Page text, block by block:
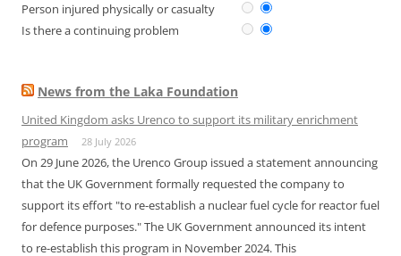
Person injured physically or casualty
Is there a continuing problem
News from the Laka Foundation
United Kingdom asks Urenco to support its military enrichment
program
28 July 2026
On 29 June 2026, the Urenco Group issued a statement announcing
that the UK Government formally requested the company to
support its effort "to re-establish a nuclear fuel cycle for reactor fuel
for defence purposes." The UK Government announced its intent
to re-establish this program in November 2024. This